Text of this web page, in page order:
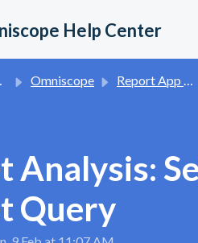
Help Center
Omniscope Report App and Data Visualisation
Analysis:
Query